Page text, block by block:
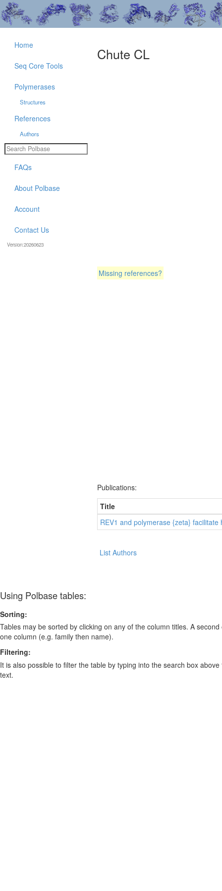
Chute CL
Missing references?
Publications:
Title
REV1 and polymerase {zeta}
List Authors
Home
Seq Core Tools
Polymerases
Structures
References
Authors
FAQs
About Polbase
Account
Contact Us
Version:20260623
Using Polbase tables:
Sorting:
Tables may be sorted by clicking on any of the column titles. A
one column (e.g. family then name).
Filtering:
It is also possible to filter the table by typing into the search box
text.